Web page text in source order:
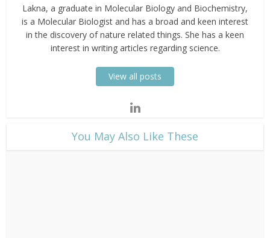
Lakna, a graduate in Molecular Biology and Biochemistry,
is a Molecular Biologist and has a broad and keen interest
in the discovery of nature related things. She has a keen
interest in writing articles regarding science.
View all posts
​You May Also Like These